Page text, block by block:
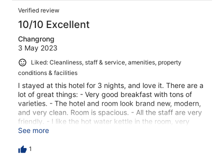
Verified review
10/10 Excellent
Changrong
3 May 2023
Liked: Cleanliness, staff & service, amenities, property
conditions & facilities
I stayed at this hotel for 3 nights, and love it. There are a
lot of great things: - Very good breakfast with tons of
varieties. - The hotel and room look brand new, modern,
and very clean. Room is spacious. - All the staff are very
friendly. - I like the hot water kettle in the room, very
handy. - Great location: within walking distance to the
far from the port of Tallinn. Across the street is the US
See more
1